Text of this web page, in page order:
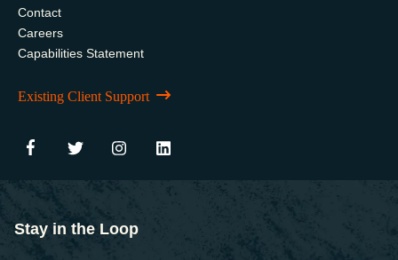
Contact
Careers
Capabilities Statement
Existing Client Support
Stay in the Loop